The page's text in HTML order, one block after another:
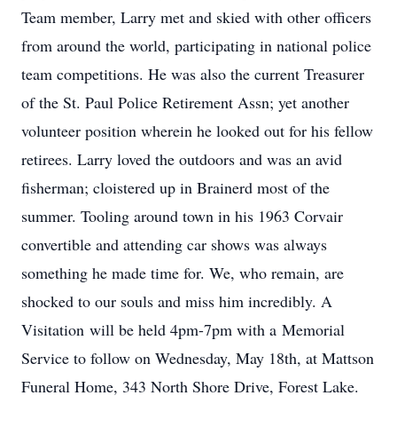
Team member, Larry met and skied with other officers
from around the world, participating in national police
team competitions. He was also the current Treasurer
of the St. Paul Police Retirement Assn; yet another
volunteer position wherein he looked out for his fellow
retirees. Larry loved the outdoors and was an avid
fisherman; cloistered up in Brainerd most of the
summer. Tooling around town in his 1963 Corvair
convertible and attending car shows was always
something he made time for. We, who remain, are
shocked to our souls and miss him incredibly. A
Visitation will be held 4pm-7pm with a Memorial
Service to follow on Wednesday, May 18th, at Mattson
Funeral Home, 343 North Shore Drive, Forest Lake.